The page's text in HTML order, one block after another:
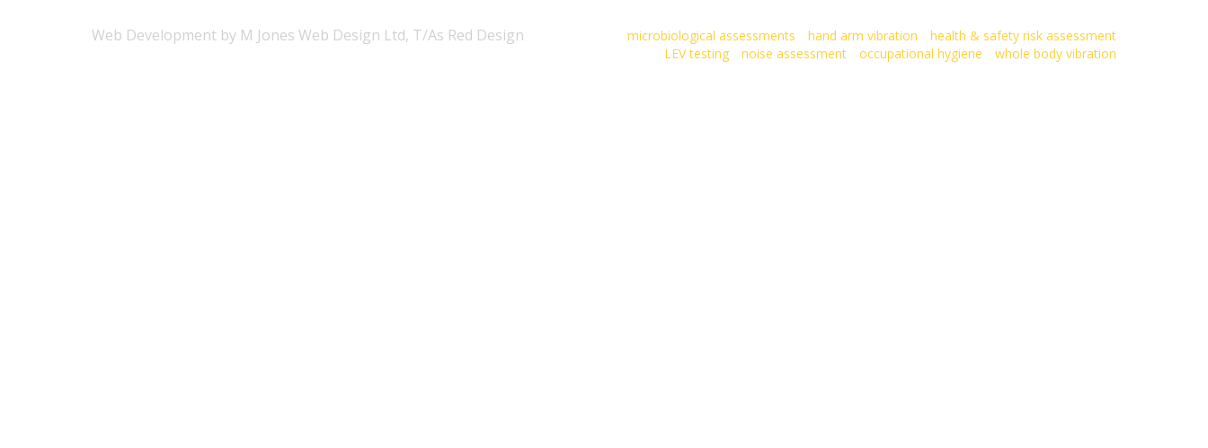
Web Development by M Jones Web Design Ltd, T/As Red Design microbiological assessments hand arm vibration
health & safety risk assessment
LEV testing
noise assessment occupational hygiene whole body vibration